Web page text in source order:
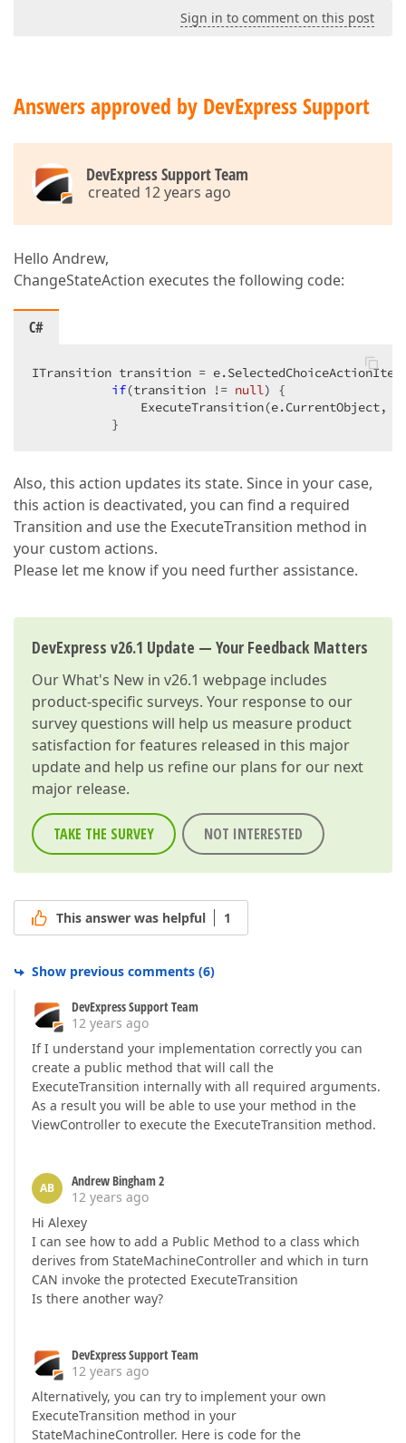
Sign in to comment on this post
Answers approved by DevExpress Support
DevExpress Support Team
created 12 years ago
Hello Andrew,
ChangeStateAction executes the following code:
C#
ITransition transition =
if(transition != null) {
ExecuteTransition(e.CurrentObject,
           }
Also, this action updates its state. Since in your case,
this action is deactivated, you can find a required
Transition and use the ExecuteTransition method in
your custom actions.
Please let me know if you need further assistance.
DevExpress v26.1 Update — Your Feedback Matters
OurWhat's New in v26.1 webpage includes
product-specific surveys. Your response to our
survey questions will help us measure product
satisfaction for features released in this major
update and help us refine our plans for our next
major release.
TAKE THE SURVEY NOT INTERESTED
This answer was helpful 1
Show previous comments (6)
DevExpress Support Team
12 years ago
If I understand your implementation correctly you can
create a public method that will call the
ExecuteTransition internally with all required arguments.
As a result you will be able to use your method in the
ViewController to execute the ExecuteTransition method.
AB
Andrew Bingham 2
12 years ago
Hi Alexey
I can see how to add a Public Method to a class which
derives from StateMachineController and which in turn
CAN invoke the protected ExecuteTransition
Is there another way?
DevExpress Support Team
12 years ago
Alternatively, you can try to implement your own
ExecuteTransition method in your
StateMachineController. Here is code for the